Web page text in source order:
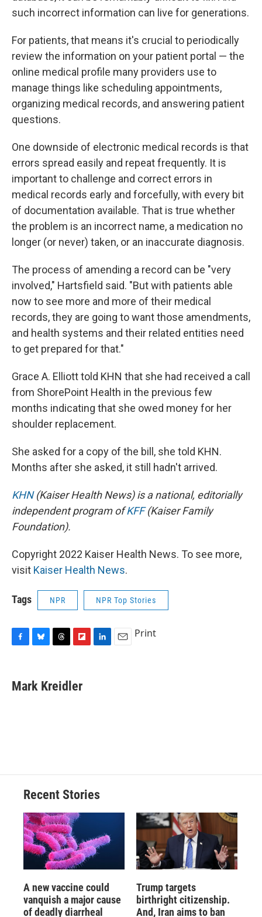
such incorrect information can live for generations.
For patients, that means it's crucial to periodically
review the information on your patient portal — the
online medical profile many providers use to
manage things like scheduling appointments,
organizing medical records, and answering patient
questions.
One downside of electronic medical records is that
errors spread easily and repeat frequently. It is
important to challenge and correct errors in
medical records early and forcefully, with every bit
of documentation available. That is true whether
the problem is an incorrect name, a medication no
longer (or never) taken, or an inaccurate diagnosis.
The process of amending a record can be "very
involved," Hartsfield said. "But with patients able
now to see more and more of their medical
records, they are going to want those amendments,
and health systems and their related entities need
to get prepared for that."
Grace A. Elliott told KHN that she had received a call
from ShorePoint Health in the previous few
months indicating that she owed money for her
shoulder replacement.
She asked for a copy of the bill, she told KHN.
Months after she asked, it still hadn't arrived.
KHN(Kaiser Health News) is a national, editorially
independent program ofKFF(Kaiser Family
Foundation).
Copyright 2022 Kaiser Health News. To see more,
visit Kaiser Health News.
Tags NPR NPR Top Stories
e
b
e
s
e
a
p
b
Print
Mark Kreidler
Recent Stories
A new vaccine could
vanquish a major cause
of deadly diarrheal
Trump targets
birthright citizenship.
And, Iran aims to ban